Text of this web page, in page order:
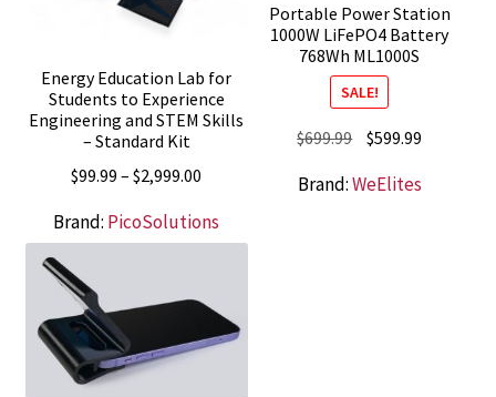
Energy Education Lab for
Students to Experience
Engineering and STEM Skills
– Standard Kit
$99.99 – $2,999.00
$99.99
Brand: PicoSolutions
Portable Power Station
1000W LiFePO4 Battery
768Wh ML1000S
SALE!
$699.99 Original
was:
$599.99
Brand:WeElites